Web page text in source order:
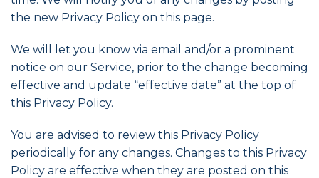
the new Privacy Policy on this page.
We will let you know via email and/or a prominent
notice on our Service, prior to the change becoming
effective and update “effective date” at the top of
this Privacy Policy.
You are advised to review this Privacy Policy
periodically for any changes. Changes to this Privacy
Policy are effective when they are posted on this